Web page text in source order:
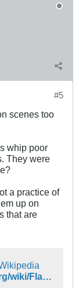
#5
scenes too
whip poor
They were
a practice of
up on
that are